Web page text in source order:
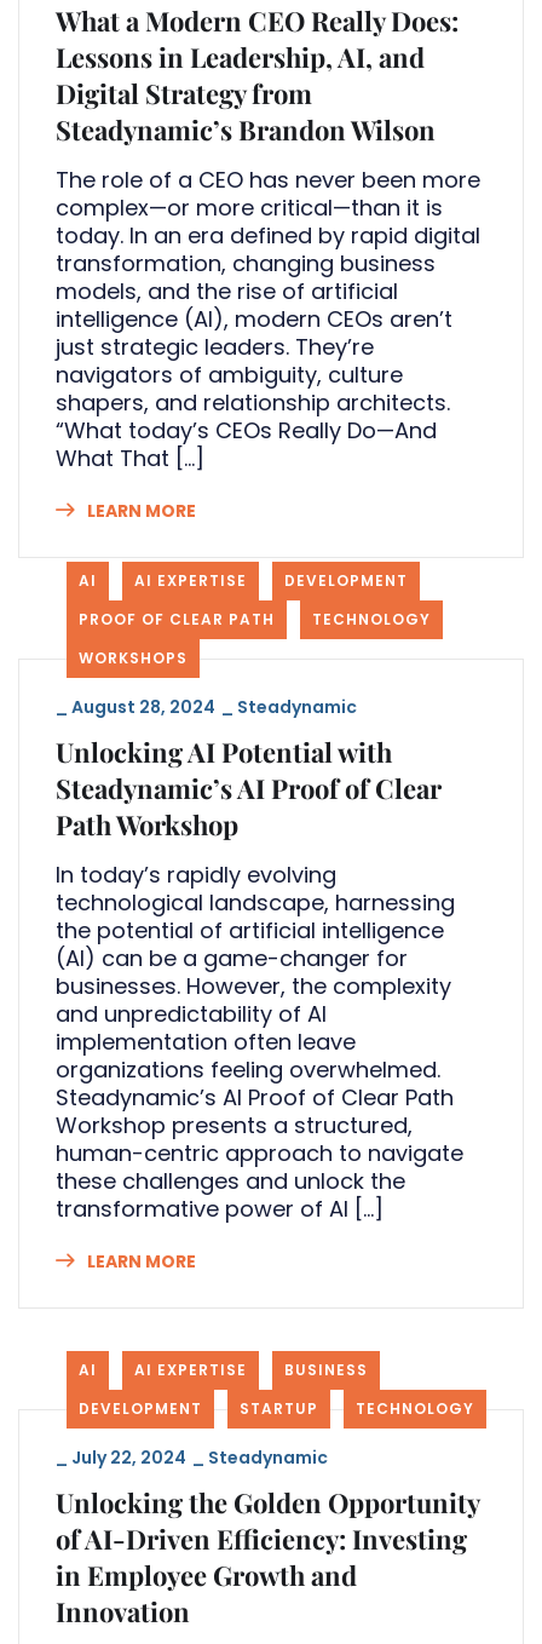
What a Modern CEO Really Does:
Lessons in Leadership, AI, and
Digital Strategy from
Steadynamic’s Brandon Wilson
The role of a CEO has never been more
complex—or more critical—than it is
today. In an era defined by rapid digital
transformation, changing business
models, and the rise of artificial
intelligence (AI), modern CEOs aren’t
just strategic leaders. They’re
navigators of ambiguity, culture
shapers, and relationship architects.
“What today’s CEOs Really Do—And
What That […]
LEARN MORE
AI AI EXPERTISE
DEVELOPMENT
PROOF OF CLEAR PATH
TECHNOLOGY
WORKSHOPS
August 28, 2024 Steadynamic
Unlocking AI Potential with
Steadynamic’s AI Proof of Clear
Path Workshop
In today’s rapidly evolving
technological landscape, harnessing
the potential of artificial intelligence
(AI) can be a game-changer for
businesses. However, the complexity
and unpredictability of AI
implementation often leave
organizations feeling overwhelmed.
Steadynamic’s AI Proof of Clear Path
Workshop presents a structured,
human-centric approach to navigate
these challenges and unlock the
transformative power of AI […]
LEARN MORE
AI AI EXPERTISE
BUSINESS
DEVELOPMENT
STARTUP TECHNOLOGY
July 22, 2024 Steadynamic
Unlocking the Golden Opportunity
of AI-Driven Efficiency: Investing
in Employee Growth and
Innovation